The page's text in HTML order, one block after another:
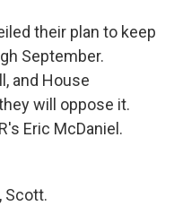
their plan to keep
September.
and House
will oppose it.
Eric McDaniel.
Scott.